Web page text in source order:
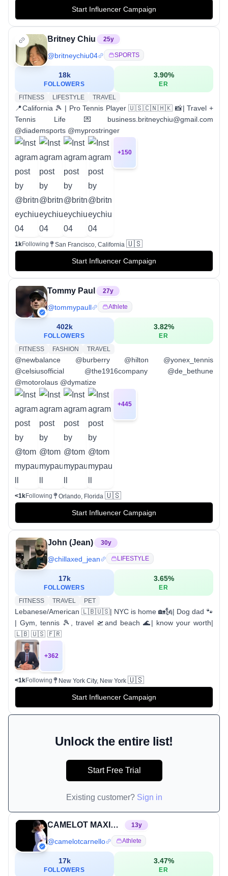
Start Influencer Campaign
Britney Chiu 25y
@britneychiu04 SPORTS
18k
FOLLOWERS
3.90%
ER
FITNESS
LIFESTYLE TRAVEL
📍California 🎾 | Pro Tennis Player 🇺🇸🇨🇳🇭🇰 📸| Travel +
Tennis Life 💌business.britneychiu@gmail.com
@diademsports @myprostringer
+150
1kFollowing San Francisco, California 🇺🇸
Start Influencer Campaign
Tommy Paul 27y
@tommypaull Athlete
402k
FOLLOWERS
3.82%
ER
FITNESS
FASHION TRAVEL
@newbalance @burberry @hilton @yonex_tennis
@celsiusofficial @the1916company @de_bethune
@motorolaus @dymatize
+445
<1kFollowing Orlando, Florida 🇺🇸
Start Influencer Campaign
John (Jean) 30y
@chillaxed_jean LIFESTYLE
17k
FOLLOWERS
3.65%
ER
FITNESS
TRAVEL PET
Lebanese/American 🇱🇧🇺🇸| NYC is home 🏡🗽| Dog dad 🐾
| Gym, tennis 🎾, travel 🛫and beach 🌊| know your worth|
🇱🇧 🇺🇸 🇫🇷
+362
<1kFollowing New York City, New York 🇺🇸
Start Influencer Campaign
Unlock the entire list!
Start Free Trial
Existing customer? Sign in
CAMELOT MAXIMUS CARNELLO 13y
@camelotcarnello Athlete
17k
FOLLOWERS
3.47%
ER